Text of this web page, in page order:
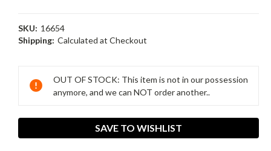
SKU: 16654
Shipping: Calculated at Checkout
Stock:
OUT OF STOCK: This item is not in our possession
anymore, and we can NOT order another..
SAVE TO WISHLIST